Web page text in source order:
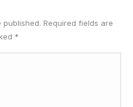
Required fields are
*